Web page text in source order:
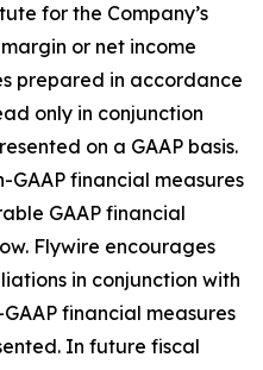
for the Company’s
or net income
prepared in accordance
only in conjunction
on a GAAP basis.
GAAP financial measures
GAAP financial
Flywire encourages
in conjunction with
financial measures
In future fiscal